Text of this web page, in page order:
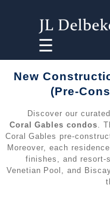
☰
Houses for Sale
• Miami Houses for Sale
Miami Beach Houses for
Condos for Sale
New
Discover our
Coral Gables condos.
Coral Gables
Moreover, each
finishes, and
Venetian Pool, and